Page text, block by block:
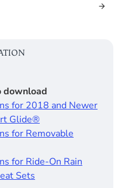
download
for 2018 and Newer
Glide®
for Removable
for Ride-On Rain
Sets